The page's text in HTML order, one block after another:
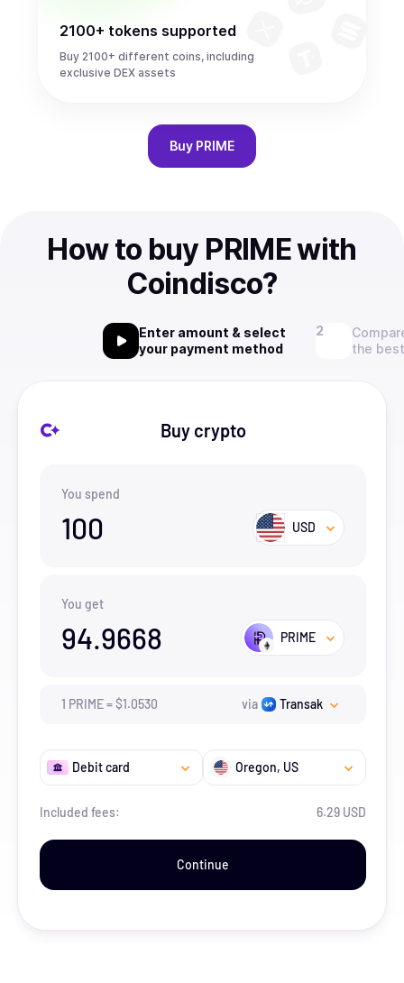
2100+ tokens supported
Buy 2100+ different coins, including
exclusive DEX assets
Buy PRIME
How to buy PRIME with
Coindisco?
Enter amount & select
your payment method
the
Buy crypto
You spend
100 USD
You get
94.9668 PRIME
1 PRIME=$1.0530 via Transak
Debit card Oregon, US
Included fees: 6.29 USD
Continue